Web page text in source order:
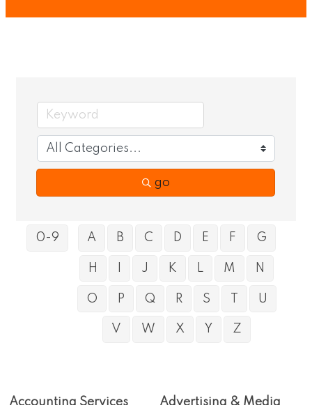
go
0-9 A B C D E F G
H J K L M N
O P Q R S U
V W X Y Z
Accounting Services Advertising & Media